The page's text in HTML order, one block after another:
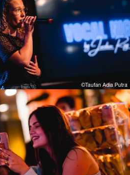
©Taufan Adia Putra⁠